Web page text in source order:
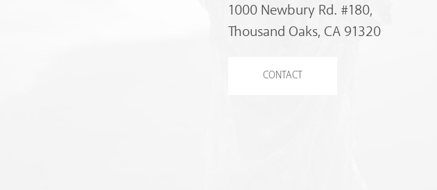
1000 Newbury Rd. #180,
Thousand Oaks, CA 91320
CONTACT